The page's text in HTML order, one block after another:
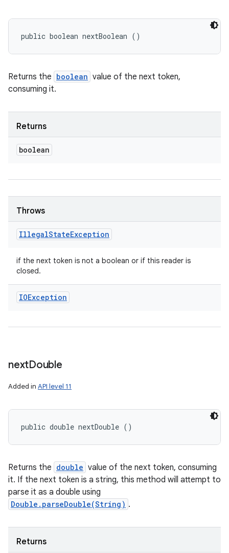
public boolean nextBoolean ()
Returns the boolean value of the next token,
consuming it.
Returns
boolean
Throws
IllegalStateException
if the next token is not a boolean or if this reader is
closed.
IOException
nextDouble
Added in API level 11
public double nextDouble ()
Returns the double value of the next token, consuming
it. If the next token is a string, this method will attempt to
parse it as a double using
Double.parseDouble(String) .
Returns